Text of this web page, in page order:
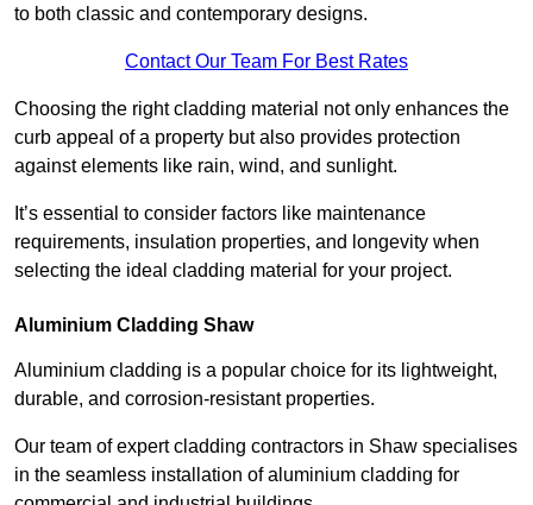
to both classic and contemporary designs.
Contact Our Team For Best Rates
Choosing the right cladding material not only enhances the
curb appeal of a property but also provides protection
against elements like rain, wind, and sunlight.
It’s essential to consider factors like maintenance
requirements, insulation properties, and longevity when
selecting the ideal cladding material for your project.
Aluminium Cladding Shaw
Aluminium cladding is a popular choice for its lightweight,
durable, and corrosion-resistant properties.
Our team of expert cladding contractors in Shaw specialises
in the seamless installation of aluminium cladding for